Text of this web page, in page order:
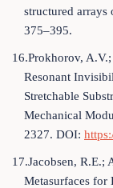
structured arrays
375–395.
16.Prokhorov,
Resonant
Stretchable
Mechanical
2327. DOI:
17.Jacobsen,
Metasurfaces for